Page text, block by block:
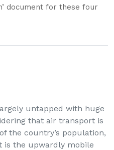
document for these four
untapped with huge
that air transport is
the country’s population,
is the upwardly mobile